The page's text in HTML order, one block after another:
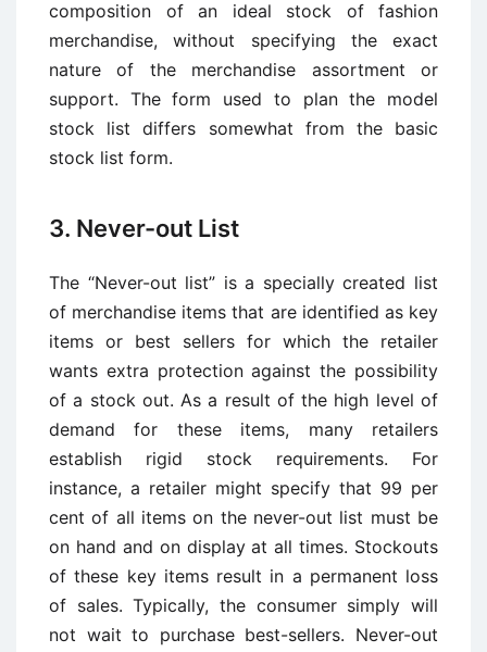
composition of an ideal stock of fashion
merchandise, without specifying the exact
nature of the merchandise assortment or
support. The form used to plan the model
stock list differs somewhat from the basic
stock list form.
3. Never-out List
The “Never-out list” is a specially created list
of merchandise items that are identified as key
items or best sellers for which the retailer
wants extra protection against the possibility
of a stock out. As a result of the high level of
demand for these items, many retailers
establish rigid stock requirements. For
instance, a retailer might specify that 99 per
cent of all items on the never-out list must be
on hand and on display at all times. Stockouts
of these key items result in a permanent loss
of sales. Typically, the consumer simply will
not wait to purchase best-sellers. Never-out